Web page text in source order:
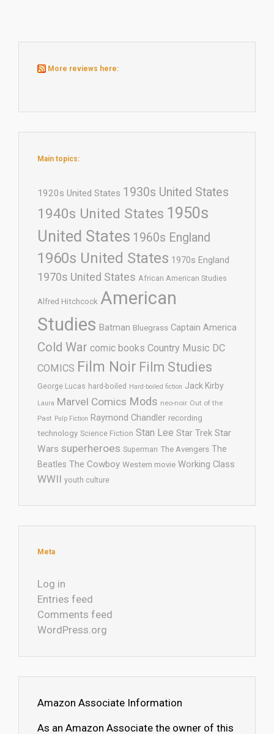
More reviews here:
Main topics:
1920s United States 1930s United States
1940s United States 1950s
United States 1960s England
1960s United States 1970s England
1970s United States African American Studies
Alfred Hitchcock American
Studies Batman Bluegrass Captain America
Cold War comic books Country Music DC
COMICS Film Noir Film Studies
George Lucas hard-boiled Hard-boiled fiction Jack Kirby
Laura Marvel Comics Mods neo-noir Out of the
Past Pulp Fiction Raymond Chandler recording
technology Science Fiction Stan Lee Star Trek Star
Wars superheroes Superman The Avengers The
Beatles The Cowboy Western movie Working Class
WWII youth culture
Meta
Log in
Entries feed
Comments feed
WordPress.org
Amazon Associate Information
As an Amazon Associate the owner of this